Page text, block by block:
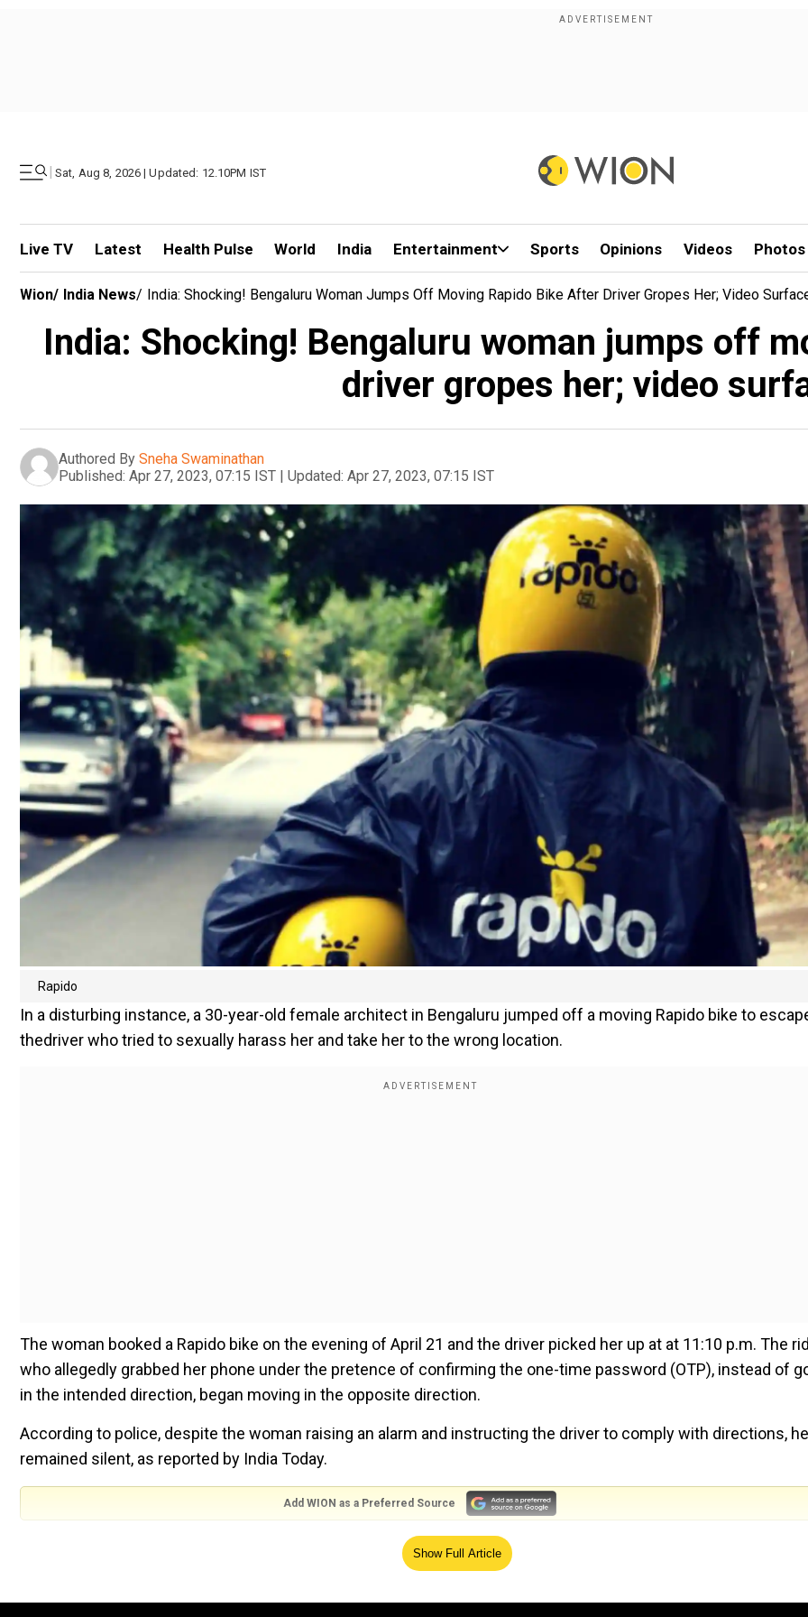
| Sat, Aug 8, 2026 | Updated: 12.10PM IST
Live TV Latest Health Pulse World India Entertainment Sports Opinions Videos Photos
Wion/ India News/ India: Shocking! Bengaluru Woman Jumps Off Moving Rapido Bike After Driver Gropes Her; Video
India: Shocking! Bengaluru woman jumps off
driver gropes her; video
Authored By Sneha Swaminathan
Published: Apr 27, 2023, 07:15 IST | Updated: Apr 27, 2023, 07:15 IST
Rapido
In a disturbing instance, a 30-year-old female architect in Bengaluru jumped off a moving Rapido bike to
thedriver who tried to sexually harass her and take her to the wrong location.
The woman booked a Rapido bike on the evening of April 21 and the driver picked her up at at 11:10 p.m. The
who allegedly grabbed her phone under the pretence of confirming the one-time password (OTP), instead of
in the intended direction, began moving in the opposite direction.
According to police, despite the woman raising an alarm and instructing the driver to comply with directions, he
remained silent, as reported by India Today.
Add WION as a Preferred Source
The woman then took her phone back from the rider and noticed he was intoxicated. In retaliation, the rider
snatched the phone backand increased the speed.The rider also allegedly groped her, according to reports.
Show Full Article